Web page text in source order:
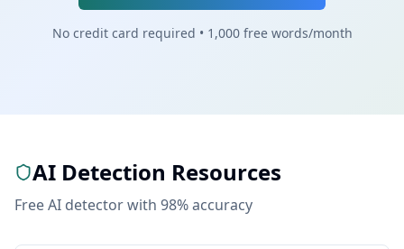
No credit card required • 1,000 free words/month
AI Detection Resources
Free AI detector with 98% accuracy